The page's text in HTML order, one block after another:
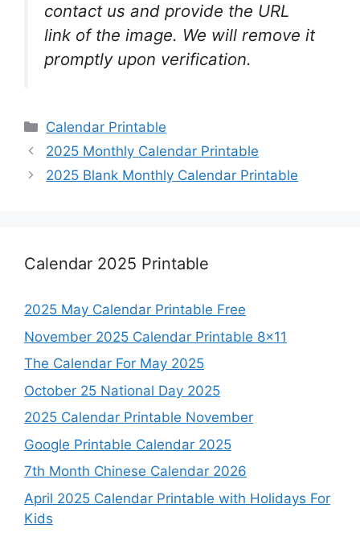
contact us and provide the URL
link of the image. We will remove it
promptly upon verification.
Categories
Calendar Printable
2025 Monthly Calendar Printable
2025 Blank Monthly Calendar Printable
Calendar 2025 Printable
2025 May Calendar Printable Free
November 2025 Calendar Printable 8×11
The Calendar For May 2025
October 25 National Day 2025
2025 Calendar Printable November
Google Printable Calendar 2025
7th Month Chinese Calendar 2026
April 2025 Calendar Printable with Holidays For
Kids